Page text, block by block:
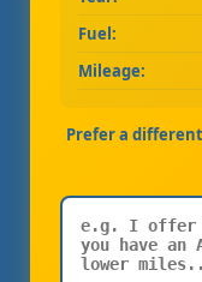
Fuel:
Mileage:
Prefer a